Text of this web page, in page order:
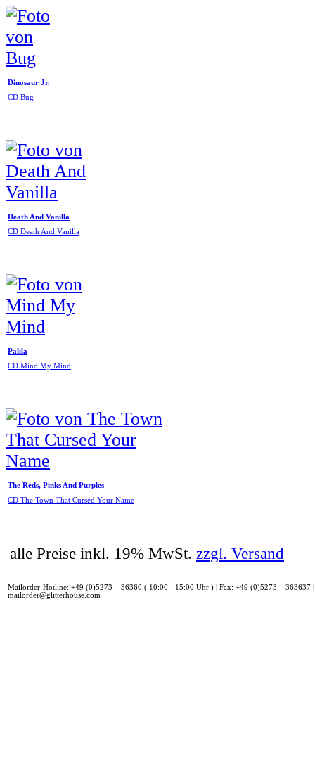
Dinosaur Jr.
CD Bug
Death And Vanilla
CD Death And Vanilla
Palila
CD Mind My Mind
The Reds, Pinks And Purples
CD The Town That Cursed Your Name
alle Preise inkl. 19% MwSt. zzgl. Versand
Mailorder-Hotline: +49 (0)5273 – 36360 ( 10:00 - 15:00 Uhr ) | Fax: +49 (0)5273 – 363637
mailorder@glitterhouse.com